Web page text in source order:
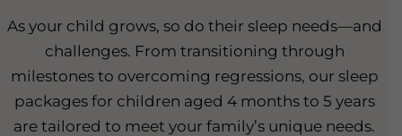
As your child grows, so do their sleep needs—and
challenges. From transitioning through
milestones to overcoming regressions, our sleep
packages for children aged 4 months to 5 years
are tailored to meet your family’s unique needs.